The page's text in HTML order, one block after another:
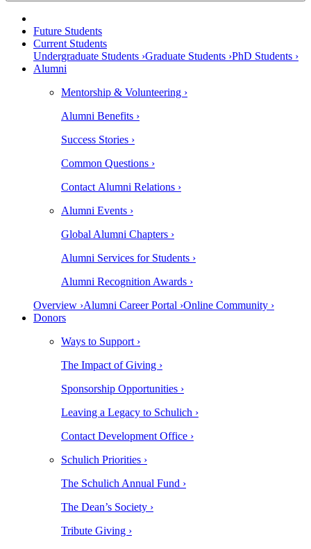
Future Students
Current Students
Undergraduate Students ›Graduate Students ›PhD Students ›
Alumni
Mentorship & Volunteering ›
Alumni Benefits ›
Success Stories ›
Common Questions ›
Contact Alumni Relations ›
Alumni Events ›
Global Alumni Chapters ›
Alumni Services for Students ›
Alumni Recognition Awards ›
Overview ›Alumni Career Portal ›Online Community ›
Donors
Ways to Support ›
The Impact of Giving ›
Sponsorship Opportunities ›
Leaving a Legacy to Schulich ›
Contact Development Office ›
Schulich Priorities ›
The Schulich Annual Fund ›
The Dean’s Society ›
Tribute Giving ›